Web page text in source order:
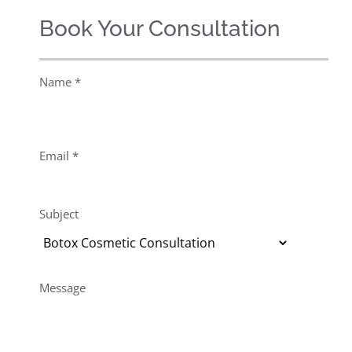
Book Your Consultation
Name *
Email *
Subject
Message